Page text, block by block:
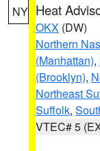
NY Heat
OKX (DW)
Northern
(Manhattan),
(Brooklyn),
Northeast
Suffolk,
VTEC# 5